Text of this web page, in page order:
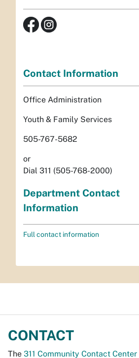
Contact Information
Office Administration
Youth & Family Services
505-767-5682
or
Dial 311 (505-768-2000)
Department Contact
Information
Full contact information
CONTACT
The 311 Community Contact Center